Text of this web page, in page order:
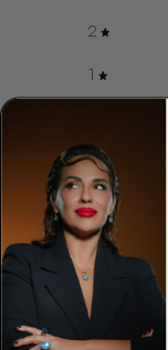
2
1
Reviews 6